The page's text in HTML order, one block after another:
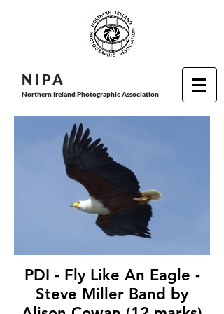
N I PA
Northern Ireland Photographic Association
PDI - Fly Like An Eagle -
Steve Miller Band by